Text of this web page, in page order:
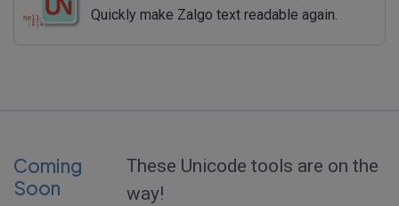
Quickly make Zalgo text readable again.
Coming
Soon
These Unicode tools are on the
way!